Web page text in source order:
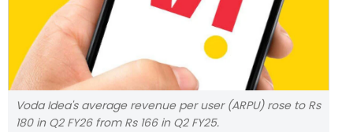
Voda Idea's average revenue per user (ARPU) rose to Rs
180 in Q2 FY26 from Rs 166 in Q2 FY25.